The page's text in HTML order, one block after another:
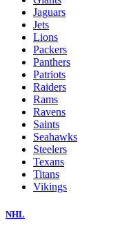
Jaguars
Jets
Lions
Packers
Panthers
Patriots
Raiders
Rams
Ravens
Saints
Seahawks
Steelers
Texans
Titans
Vikings
NHL